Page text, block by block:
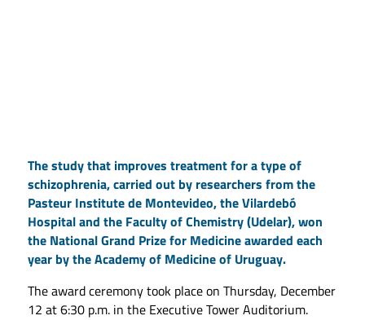
The study that improves treatment for a type of
schizophrenia, carried out by researchers from the
Pasteur Institute de Montevideo, the Vilardebó
Hospital and the Faculty of Chemistry (Udelar), won
the National Grand Prize for Medicine awarded each
year by the Academy of Medicine of Uruguay.
The award ceremony took place on Thursday, December
12 at 6:30 p.m. in the Executive Tower Auditorium.